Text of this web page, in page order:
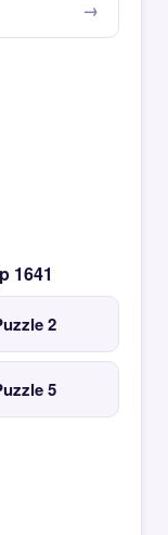
1641
2
5